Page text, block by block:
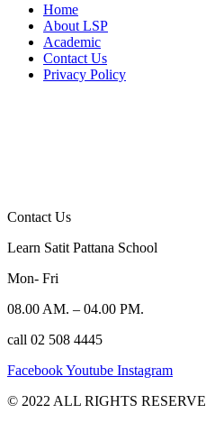
Home
About LSP
Academic
Contact Us
Privacy Policy
Contact Us
Learn Satit Pattana School
Mon- Fri
08.00 AM. – 04.00 PM.
call 02 508 4445
FacebookYoutube Instagram
©️ 2022 ALL RIGHTS